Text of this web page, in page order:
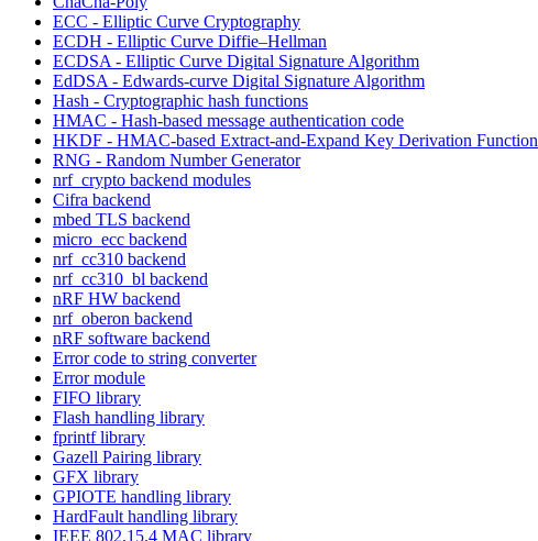
ECC - Elliptic Curve Cryptography
ECDH - Elliptic Curve Diffie–Hellman
ECDSA - Elliptic Curve Digital Signature Algorithm
EdDSA - Edwards-curve Digital Signature Algorithm
Hash - Cryptographic hash functions
HMAC - Hash-based message authentication code
HKDF - HMAC-based Extract-and-Expand Key Derivation Function
RNG - Random Number Generator
nrf_crypto backend modules
Cifra backend
mbed TLS backend
micro_ecc backend
nrf_cc310 backend
nrf_cc310_bl backend
nRF HW backend
nrf_oberon backend
nRF software backend
Error code to string converter
Error module
FIFO library
Flash handling library
fprintf library
Gazell Pairing library
GFX library
GPIOTE handling library
HardFault handling library
IEEE 802.15.4 MAC library